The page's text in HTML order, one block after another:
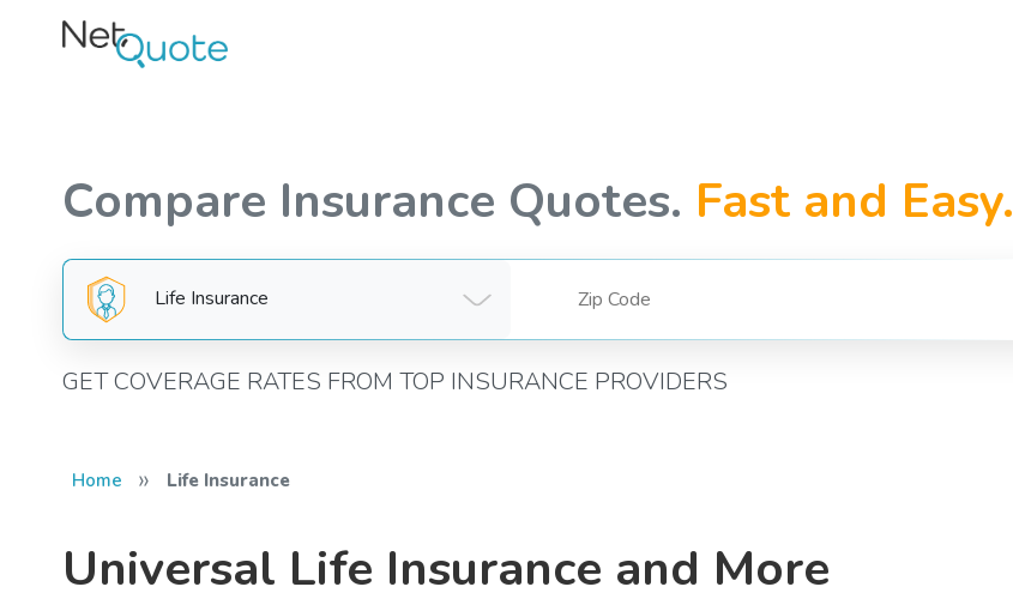
Compare Insurance Quotes. Fast and Easy.
Life Insurance
GET COVERAGE RATES FROM TOP INSURANCE PROVIDERS
Home » Life Insurance
Universal Life Insurance and More